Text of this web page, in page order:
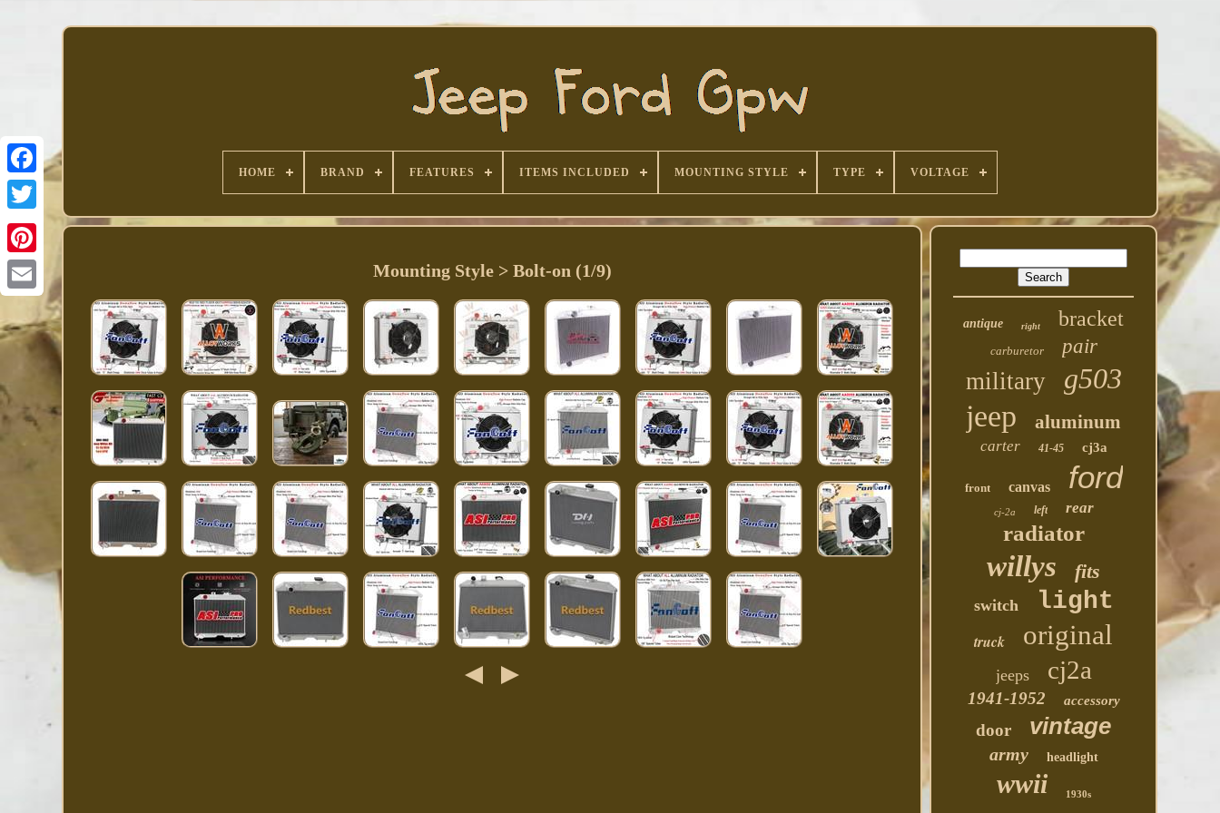
Facebook
HOME BRAND FEATURES ITEMS INCLUDED MOUNTING STYLE TYPE VOLTAGE
Mounting Style > Bolt-on (1/9)
antique right bracket
carburetor pair
military g503
jeep aluminum
carter 41-45 cj3a
front canvas ford
cj-2a left rear
radiator
willys fits
switch light
truck original
jeeps cj2a
1941-1952 accessory
door vintage
army headlight
wwii 1930s